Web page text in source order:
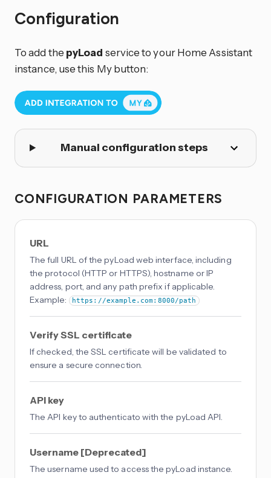
Configuration
To add the pyLoad service to your Home Assistant
instance, use this My button:
Manual configuration steps
CONFIGURATION PARAMETERS
URL
The full URL of the pyLoad web interface, including
the protocol (HTTP or HTTPS), hostname or IP
address, port, and any path prefix if applicable.
Example:
https://example.com:8000/path
Verify SSL certificate
If checked, the SSL certificate will be validated to
ensure a secure connection.
API key
The API key to authenticato with the pyLoad API.
Username [Deprecated]
The username used to access the pyLoad instance.